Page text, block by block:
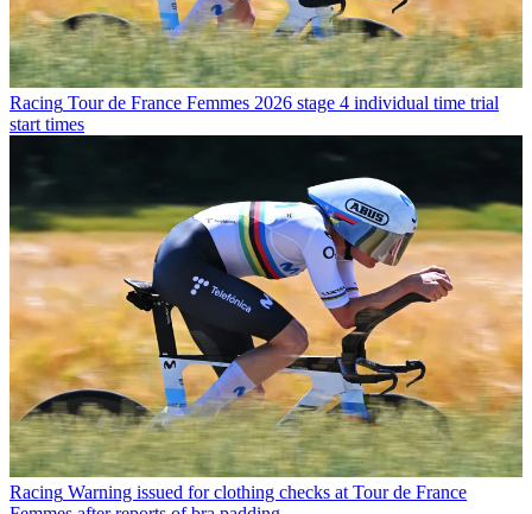
Racing Tour de France Femmes 2026 stage 4 individual time trial
start times
Racing Warning issued for clothing checks at Tour de France